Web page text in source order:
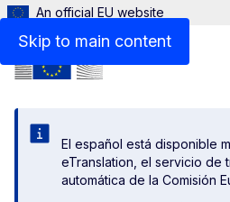
Skip to main content
An official EU website
El español está disponible
eTranslation, el servicio de
automática de la Comisión
Menu
Links